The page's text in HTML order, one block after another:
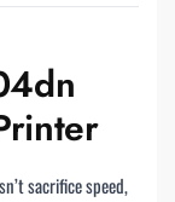
sacrifice speed,